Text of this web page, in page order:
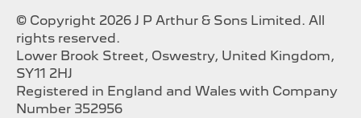
© Copyright 2026 J P Arthur & Sons Limited. All
rights reserved.
Lower Brook Street, Oswestry, United Kingdom,
SY11 2HJ
Registered in England and Wales with Company
Number 352956